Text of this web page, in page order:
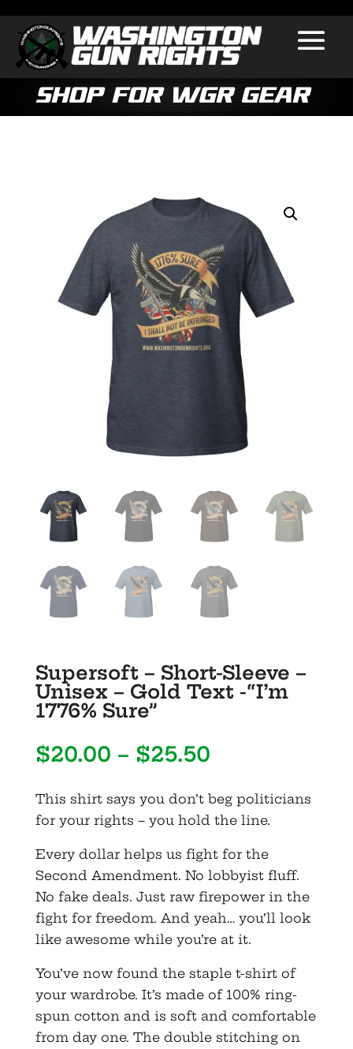
Shop for WGR Gear
Supersoft – Short-Sleeve –
Unisex – Gold Text -“I’m
1776% Sure”
$20.00 – $25.50Price
$20.00
through
This shirt says you don’t beg politicians
for your rights – you hold the line.
Every dollar helps us fight for the
Second Amendment. No lobbyist fluff.
No fake deals. Just raw firepower in the
fight for freedom. And yeah… you’ll look
like awesome while you’re at it.
You’ve now found the staple t-shirt of
your wardrobe. It’s made of 100% ring-
spun cotton and is soft and comfortable
from day one. The double stitching on